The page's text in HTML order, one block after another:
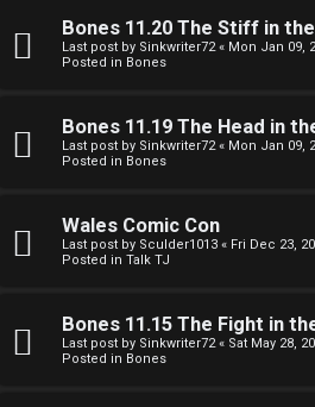
t
p
c
s
Bones 11.20 The Stiff in
Last post by Sinkwriter72« Mon Jan 09,
Posted in Bones
Bones 11.19 The Head in
Last post by Sinkwriter72« Mon Jan 09,
Posted in Bones
Wales Comic Con
Last post by Sculder1013 « Fri Dec 23,
Posted in Talk TJ
Bones 11.15 The Fight in
Last post by Sinkwriter72« Sat May 28,
Posted in Bones
M
o
n
s